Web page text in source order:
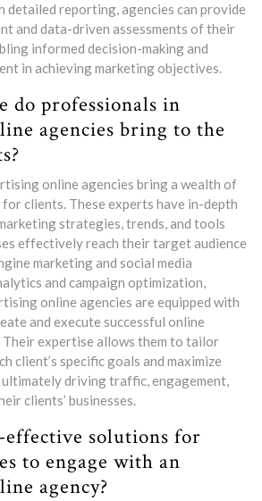
detailed reporting, agencies can provide
and data-driven assessments of their
informed decision-making and
in achieving marketing objectives.
do professionals in
agencies bring to the
online agencies bring a wealth of
clients. These experts have in-depth
strategies, trends, and tools
effectively reach their target audience
marketing and social media
and campaign optimization,
online agencies are equipped with
and execute successful online
Their expertise allows them to tailor
client’s specific goals and maximize
driving traffic, engagement,
clients’ businesses.
solutions for
to engage with an
agency?